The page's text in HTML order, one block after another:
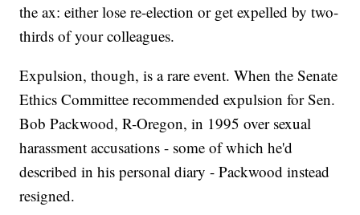
the ax: either lose re-election or get expelled by two-
thirds of your colleagues.
Expulsion, though, is a rare event. When the Senate
Ethics Committee recommended expulsion for Sen.
Bob Packwood, R-Oregon, in 1995 over sexual
harassment accusations - some of which he'd
described in his personal diary - Packwood instead
resigned.